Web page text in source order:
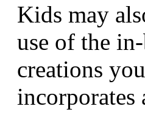
Kids may
use of the
creations
incorporates